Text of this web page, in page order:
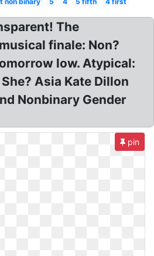
The
finale: Non?
low. Atypical:
Asia Kate Dillon
Nonbinary Gender
pin